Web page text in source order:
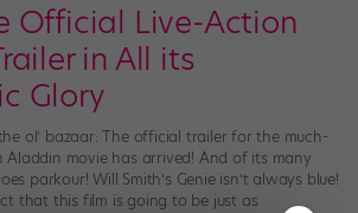
Official Live-Action
in All its
Glory
ol’ bazaar: The official trailer for the much-
movie has arrived! And of its many
parkour! Will Smith’s Genie isn’t always blue!
that this film is going to be just as